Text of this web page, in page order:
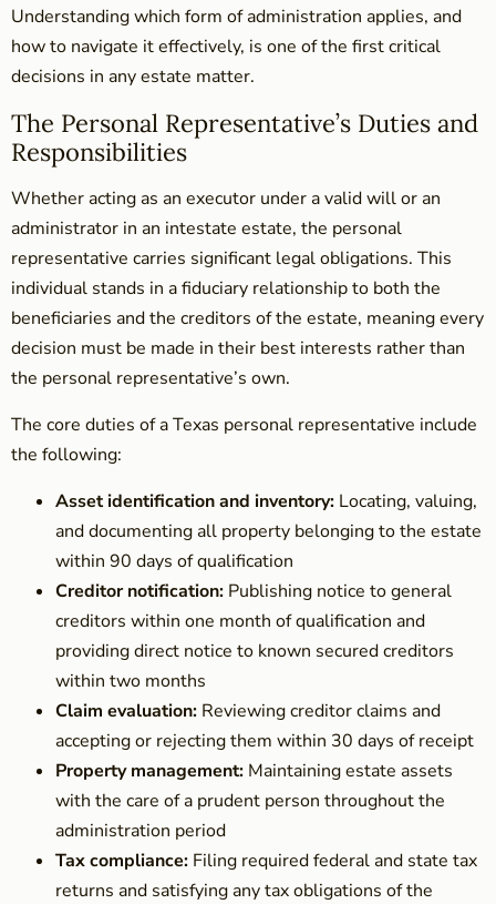
Understanding which form of administration applies, and
how to navigate it effectively, is one of the first critical
decisions in any estate matter.
The Personal Representative’s Duties and
Responsibilities
Whether acting as an executor under a valid will or an
administrator in an intestate estate, the personal
representative carries significant legal obligations. This
individual stands in a fiduciary relationship to both the
beneficiaries and the creditors of the estate, meaning every
decision must be made in their best interests rather than
the personal representative’s own.
The core duties of a Texas personal representative include
the following:
Asset identification and inventory: Locating, valuing,
and documenting all property belonging to the estate
within 90 days of qualification
Creditor notification: Publishing notice to general
creditors within one month of qualification and
providing direct notice to known secured creditors
within two months
Claim evaluation: Reviewing creditor claims and
accepting or rejecting them within 30 days of receipt
Property management: Maintaining estate assets
with the care of a prudent person throughout the
administration period
Tax compliance: Filing required federal and state tax
returns and satisfying any tax obligations of the